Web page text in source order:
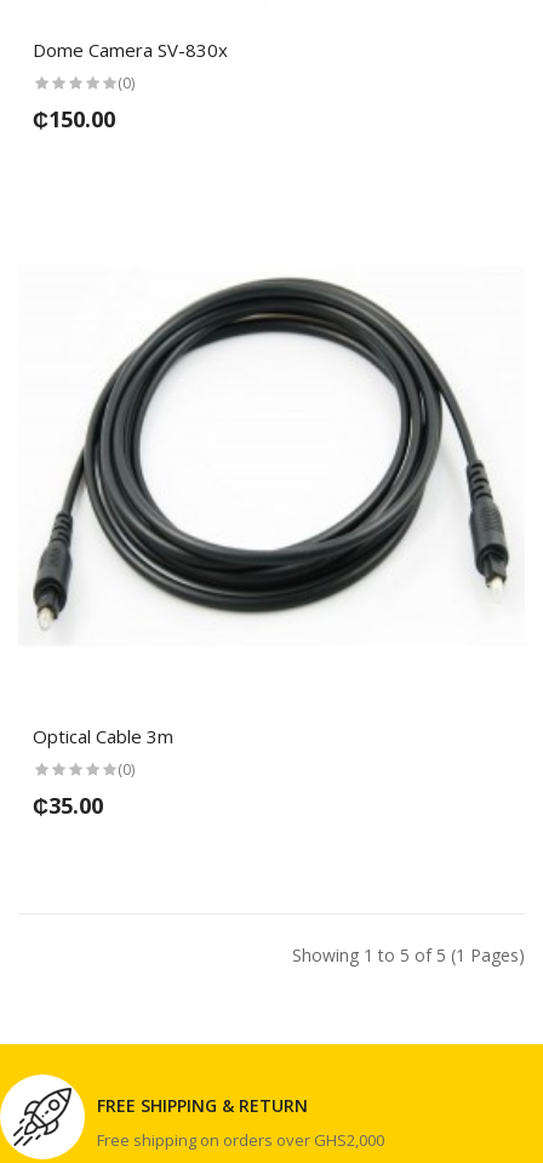
Dome Camera SV-830x
(0)
₵150.00
Optical Cable 3m
(0)
₵35.00
Showing 1 to 5 of 5 (1 Pages)
FREE SHIPPING & RETURN
Free shipping on orders over GHS2,000